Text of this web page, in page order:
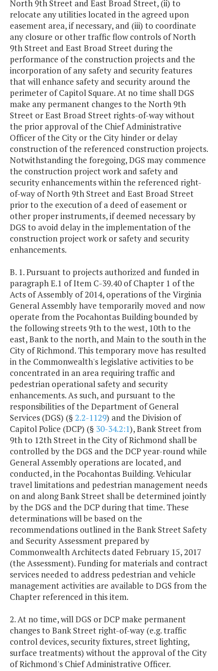
North 9th Street and East Broad Street, (ii) to
relocate any utilities located in the agreed upon
easement area, if necessary, and (iii) to coordinate
any closure or other traffic flow controls of North
9th Street and East Broad Street during the
performance of the construction projects and the
incorporation of any safety and security features
that will enhance safety and security around the
perimeter of Capitol Square. At no time shall DGS
make any permanent changes to the North 9th
Street or East Broad Street rights-of-way without
the prior approval of the Chief Administrative
Officer of the City or the City hinder or delay
construction of the referenced construction projects.
Notwithstanding the foregoing, DGS may commence
the construction project work and safety and
security enhancements within the referenced right-
of-way of North 9th Street and East Broad Street
prior to the execution of a deed of easement or
other proper instruments, if deemed necessary by
DGS to avoid delay in the implementation of the
construction project work or safety and security
enhancements.
B. 1. Pursuant to projects authorized and funded in
paragraph E.1 of Item C-39.40 of Chapter 1 of the
Acts of Assembly of 2014, operations of the Virginia
General Assembly have temporarily moved and now
operate from the Pocahontas Building bounded by
the following streets 9th to the west, 10th to the
east, Bank to the north, and Main to the south in the
City of Richmond. This temporary move has resulted
in the Commonwealth's legislative activities to be
concentrated in an area requiring traffic and
pedestrian operational safety and security
enhancements. As such, and pursuant to the
responsibilities of the Department of General
Services (DGS) (§ 2.2-1129) and the Division of
Capitol Police (DCP) (§ 30-34.2:1), Bank Street from
9th to 12th Street in the City of Richmond shall be
controlled by the DGS and the DCP year-round while
General Assembly operations are located, and
conducted, in the Pocahontas Building. Vehicular
travel limitations and pedestrian management needs
on and along Bank Street shall be determined jointly
by the DGS and the DCP during that time. These
determinations will be based on the
recommendations outlined in the Bank Street Safety
and Security Assessment prepared by
Commonwealth Architects dated February 15, 2017
(the Assessment). Funding for materials and contract
services needed to address pedestrian and vehicle
management activities are available to DGS from the
Chapter referenced in this item.
2. At no time, will DGS or DCP make permanent
changes to Bank Street right-of-way (e.g. traffic
control devices, security fixtures, street lighting,
surface treatments) without the approval of the City
of Richmond's Chief Administrative Officer.